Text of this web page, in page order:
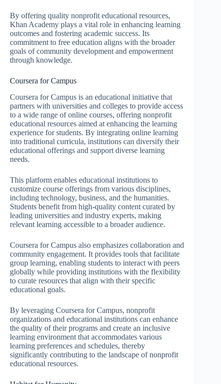
By offering quality nonprofit educational resources,
Khan Academy plays a vital role in enhancing learning
outcomes and fostering academic success. Its
commitment to free education aligns with the broader
goals of community development and empowerment
through knowledge.
Coursera for Campus
Coursera for Campus is an educational initiative that
partners with universities and colleges to provide access
to a wide range of online courses, offering nonprofit
educational resources aimed at enhancing the learning
experience for students. By integrating online learning
into traditional curricula, institutions can diversify their
educational offerings and support diverse learning
needs.
This platform enables educational institutions to
customize course offerings from various disciplines,
including technology, business, and the humanities.
Students benefit from high-quality content curated by
leading universities and industry experts, making
relevant learning accessible to a broader audience.
Coursera for Campus also emphasizes collaboration and
community engagement. It provides tools that facilitate
group learning, enabling students to interact with peers
globally while providing institutions with the flexibility
to curate resources that align with their specific
educational goals.
By leveraging Coursera for Campus, nonprofit
organizations and educational institutions can enhance
the quality of their programs and create an inclusive
learning environment that accommodates various
learning preferences and schedules, thereby
significantly contributing to the landscape of nonprofit
educational resources.